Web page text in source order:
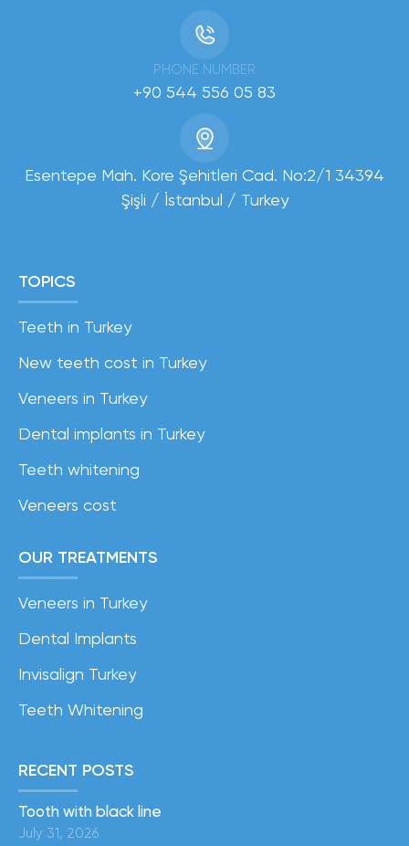
PHONE NUMBER
+90 544 556 05 83
Esentepe Mah. Kore Şehitleri Cad. No:2/1 34394
Şişli / İstanbul / Turkey
TOPICS
Teeth in Turkey
New teeth cost in Turkey
Veneers in Turkey
Dental implants in Turkey
Teeth whitening
Veneers cost
OUR TREATMENTS
Veneers in Turkey
Dental Implants
Invisalign Turkey
Teeth Whitening
RECENT POSTS
Tooth with black line
July 31, 2026